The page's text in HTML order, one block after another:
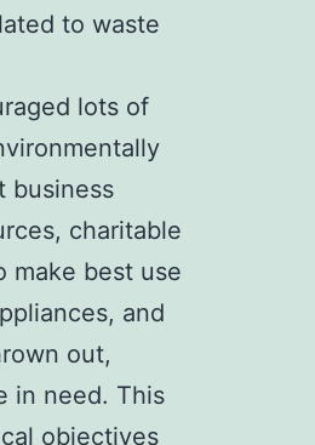
to waste
lots of
business
charitable
make best use
and
out,
in need. This
objectives